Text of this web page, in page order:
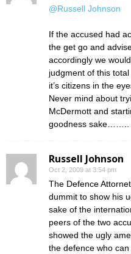
@Russell Johnson
If the accused had
the get go and
accordingly we
judgment of this
it’s citizens in the
Never mind about
McDermott and
goodness sake……..
Russell Johnson
Oct 2, 2009 at 3:54 pm
The Defence
dummit to show his
sake of the
peers of the two
showed the ugly
the defence who